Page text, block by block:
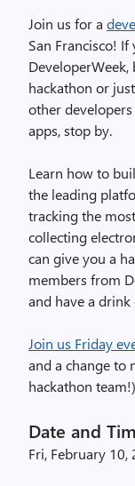
Join us for a
San Francisco!
hackathon or
other
apps, stop by.
Learn how to
the leading
tracking the
collecting
can give you a
members from
and have a drink
Join us Friday
and a change to
hackathon
Date and
Fri, February 10,